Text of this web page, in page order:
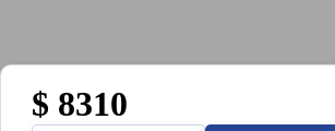
$ 8310